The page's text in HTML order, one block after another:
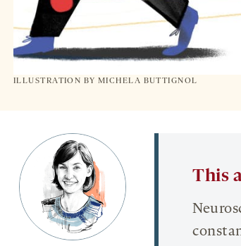
ILLUSTRATION BYMICHELA BUTTIGNOL
This